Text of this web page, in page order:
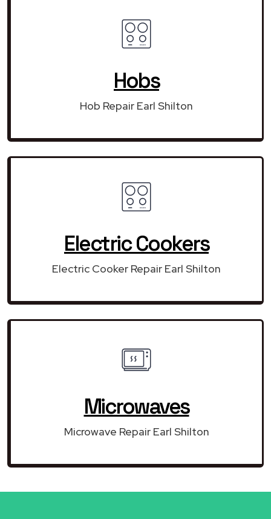
Hobs
Hob Repair Earl Shilton
Electric Cookers
Electric Cooker Repair Earl Shilton
Microwaves
Microwave Repair Earl Shilton